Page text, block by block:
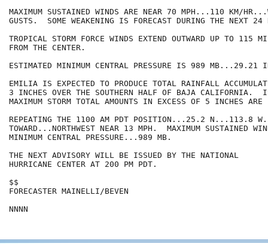
MAXIMUM SUSTAINED WINDS ARE NEAR 70 MPH...110 KM/
GUSTS.  SOME WEAKENING IS FORECAST DURING THE NEXT 24
TROPICAL STORM FORCE WINDS EXTEND OUTWARD UP TO 115
FROM THE CENTER.
ESTIMATED MINIMUM CENTRAL PRESSURE IS 989 MB...29.21
EMILIA IS EXPECTED TO PRODUCE TOTAL RAINFALL
3 INCHES OVER THE SOUTHERN HALF OF BAJA CALIFORNIA.
MAXIMUM STORM TOTAL AMOUNTS IN EXCESS OF 5 INCHES
REPEATING THE 1100 AM PDT POSITION...25.2 N...113.8 W.
TOWARD...NORTHWEST NEAR 13 MPH.  MAXIMUM SUSTAINED
MINIMUM CENTRAL PRESSURE...989 MB.
THE NEXT ADVISORY WILL BE ISSUED BY THE NATIONAL
HURRICANE CENTER AT 200 PM PDT.
$$
FORECASTER MAINELLI/BEVEN
NNNN